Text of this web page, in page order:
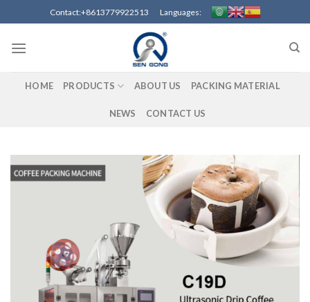
to
content
Contact:+8613779922513 Languages:
HOME PRODUCTS ABOUT US PACKING MATERIAL
NEWS CONTACT US